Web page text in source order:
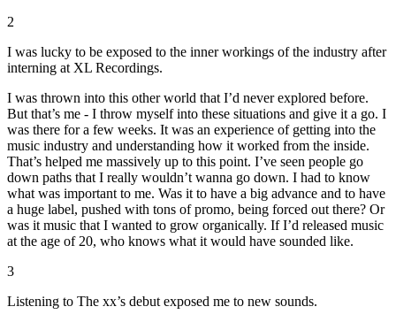
2
I was lucky to be exposed to the inner workings of the industry after
interning at XL Recordings.
I was thrown into this other world that I’d never explored before.
But that’s me - I throw myself into these situations and give it a go. I
was there for a few weeks. It was an experience of getting into the
music industry and understanding how it worked from the inside.
That’s helped me massively up to this point. I’ve seen people go
down paths that I really wouldn’t wanna go down. I had to know
what was important to me. Was it to have a big advance and to have
a huge label, pushed with tons of promo, being forced out there? Or
was it music that I wanted to grow organically. If I’d released music
at the age of 20, who knows what it would have sounded like.
3
Listening to The xx’s debut exposed me to new sounds.